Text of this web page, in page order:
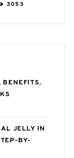
3053
BENEFITS,
JELLY IN
BY-